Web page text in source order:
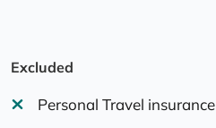
Excluded
Personal Travel insurance